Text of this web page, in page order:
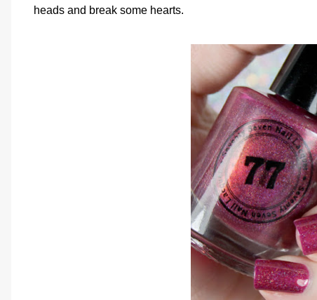
heads and break some hearts.